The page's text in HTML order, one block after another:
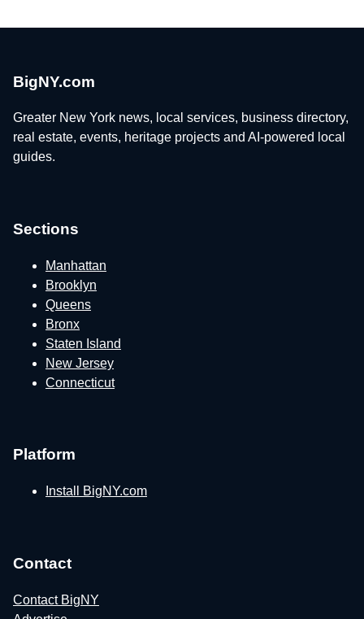
BigNY.com
Greater New York news, local services, business directory,
real estate, events, heritage projects and AI-powered local
guides.
Sections
Manhattan
Brooklyn
Queens
Bronx
Staten Island
New Jersey
Connecticut
Platform
Install BigNY.com
Contact
Contact BigNY